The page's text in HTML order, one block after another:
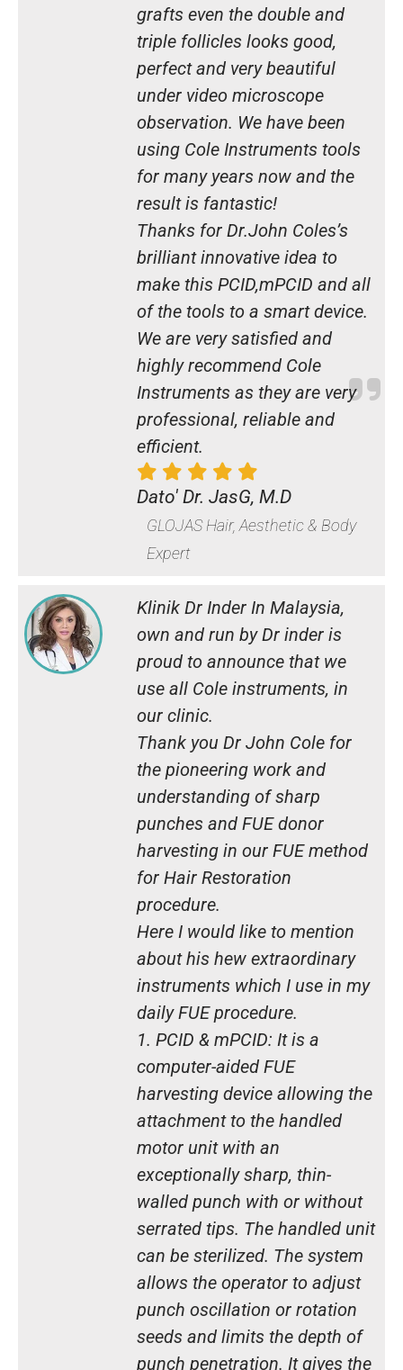
grafts even the double and
triple follicles looks good,
perfect and very beautiful
under video microscope
observation. We have been
using Cole Instruments tools
for many years now and the
result is fantastic!
Thanks for Dr.John Coles’s
brilliant innovative idea to
make this PCID,mPCID and all
of the tools to a smart device.
We are very satisfied and
highly recommend Cole
Instruments as they are very
professional, reliable and
efficient.
Dato' Dr. JasG, M.D
GLOJAS Hair, Aesthetic & Body
Expert
Klinik Dr Inder In Malaysia,
own and run by Dr inder is
proud to announce that we
use all Cole instruments, in
our clinic.
Thank you Dr John Cole for
the pioneering work and
understanding of sharp
punches and FUE donor
harvesting in our FUE method
for Hair Restoration
procedure.
Here I would like to mention
about his hew extraordinary
instruments which I use in my
daily FUE procedure.
1. PCID & mPCID: It is a
computer-aided FUE
harvesting device allowing the
attachment to the handled
motor unit with an
exceptionally sharp, thin-
walled punch with or without
serrated tips. The handled unit
can be sterilized. The system
allows the operator to adjust
punch oscillation or rotation
seeds and limits the depth of
punch penetration. It gives the